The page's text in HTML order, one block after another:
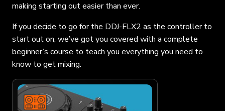
making starting out easier than ever.
If you decide to go for the DDJ-FLX2 as the controller to
start out on, we’ve got you covered with a complete
beginner’s course to teach you everything you need to
know to get mixing.